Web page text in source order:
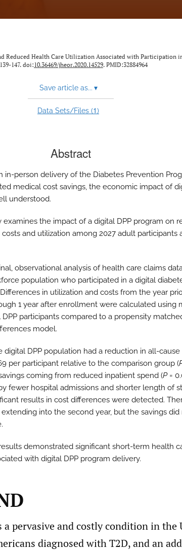
Reduced Health Care Utilization Associated with Participation
147. doi:10.36469/jheor.2020.14529. PMID:32884964
Save article as... ▾
Data Sets/Files (1)
Abstract
in-person delivery of the Diabetes Prevention
medical cost savings, the economic impact of
understood.
examines the impact of a digital DPP program on
and utilization among 2027 adult participants
observational analysis of health care claims
population who participated in a digital
in utilization and costs from the year
1 year after enrollment were calculated using
participants compared to a propensity
model.
digital DPP population had a reduction in all-
per participant relative to the comparison group (
coming from reduced inpatient spend (P=
fewer hospital admissions and shorter length of
results in cost differences were detected.
into the second year, but the savings did
demonstrated significant short-term health
with digital DPP program delivery.
a pervasive and costly condition in the
diagnosed with T2D, and an